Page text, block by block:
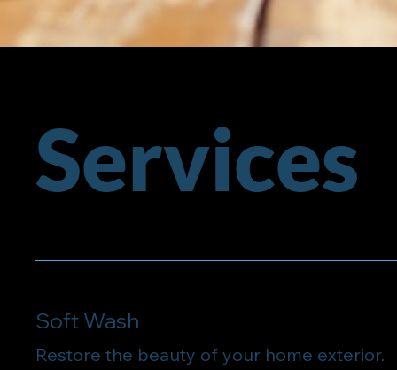
Services
Soft Wash
Restore the beauty of your home exterior.